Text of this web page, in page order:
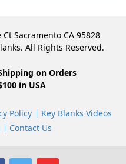
Sacramento CA 95828
All Rights Reserved.
on Orders
in USA
Policy
Key Blanks Videos
Contact Us